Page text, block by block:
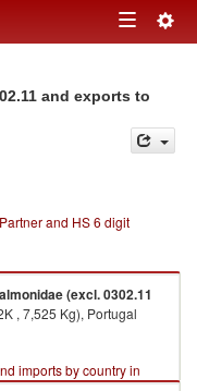
Toggle
and exports to
and HS 6 digit
(excl. 0302.11
, 7,525 Kg), Portugal
imports by country in